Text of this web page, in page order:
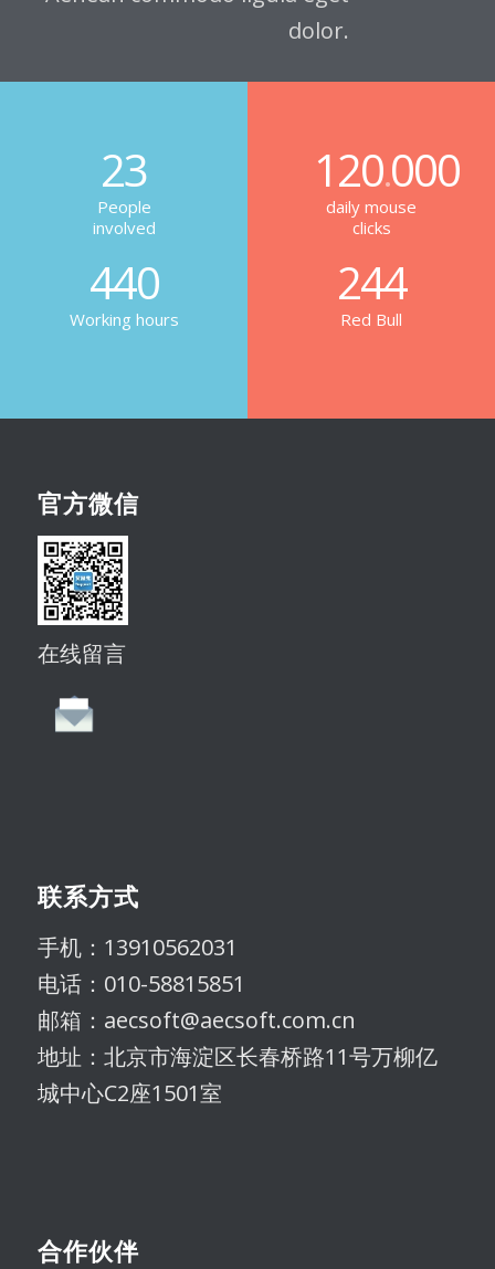
dolor.
23
People
involved
440
Working hours
120.000
daily mouse
clicks
244
Red Bull
官方微信
在线留言
联系方式
手机：13910562031
电话：010-58815851
邮箱：aecsoft@aecsoft.com.cn
地址：北京市海淀区长春桥路11号万柳亿
城中心C2座1501室
合作伙伴